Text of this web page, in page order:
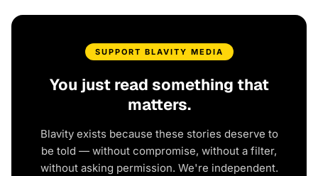
SUPPORT BLAVITY MEDIA
You just read something that
matters.
Blavity exists because these stories deserve to
be told — without compromise, without a filter,
without asking permission. We're independent.